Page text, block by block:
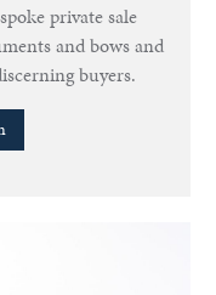
private sale
and bows and
buyers.